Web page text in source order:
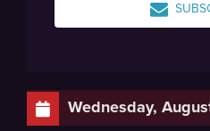
Wednesday,